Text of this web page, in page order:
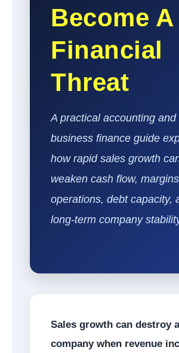
Become A
Financial
Threat
A practical accounting and
business finance guide
how rapid sales growth
weaken cash flow,
operations, debt capacity,
long-term company
Sales growth can destroy a
company when revenue